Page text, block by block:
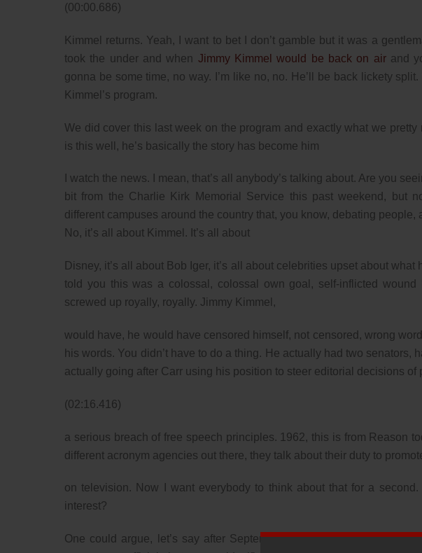
(00:00.686)
Kimmel returns. Yeah, I want to bet I don’t gamble but it was a
took the under and when Jimmy Kimmel would be back on airand
gonna be some time, no way. I’m like no, no. He’ll be back lickety
Kimmel’s program.
We did cover this last week on the program and exactly what we pretty
is this well, he’s basically the story has become him
I watch the news. I mean, that’s all anybody’s talking about. Are you
bit from the Charlie Kirk Memorial Service this past weekend, but
different campuses around the country that, you know, debating
No, it’s all about Kimmel. It’s all about
Disney, it’s all about Bob Iger, it’s all about celebrities upset about
told you this was a colossal, colossal own goal, self-inflicted wound
screwed up royally, royally. Jimmy Kimmel,
would have, he would have censored himself, not censored, wrong
his words. You didn’t have to do a thing. He actually had two senators,
actually going after Carr using his position to steer editorial decisions of
(02:16.416)
a serious breach of free speech principles. 1962, this is from Reason
different acronym agencies out there, they talk about their duty to
on television. Now I want everybody to think about that for a
interest?
One could argue, let’s say after September 11, 2001, it would be in